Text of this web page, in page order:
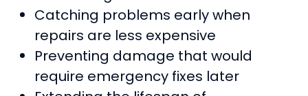
Catching problems early when
repairs are less expensive
Preventing damage that would
require emergency fixes later